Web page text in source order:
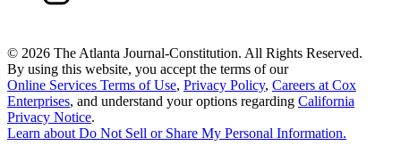
© 2026 The Atlanta Journal-Constitution. All Rights Reserved.
By using this website, you accept the terms of our
Online Services Terms of Use, Privacy Policy, Careers at Cox
Enterprises, and understand your options regarding California
Privacy Notice.
Learn aboutDo Not Sell or Share My Personal Information.